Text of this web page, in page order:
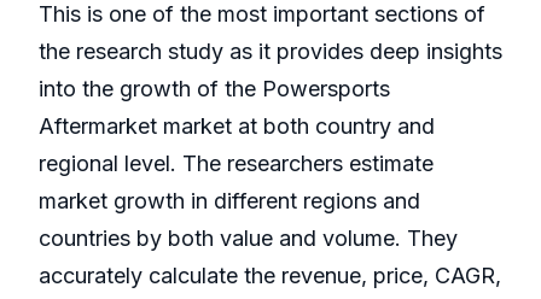
This is one of the most important sections of
the research study as it provides deep insights
into the growth of the Powersports
Aftermarket market at both country and
regional level. The researchers estimate
market growth in different regions and
countries by both value and volume. They
accurately calculate the revenue, price, CAGR,